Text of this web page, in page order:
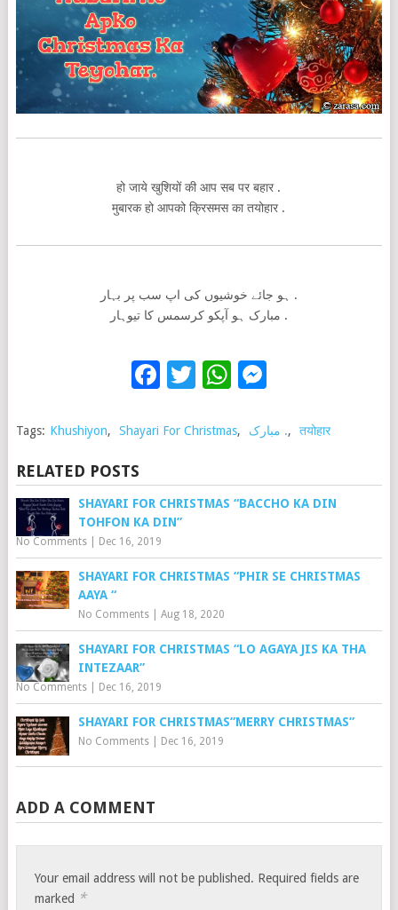
हो जाये खुशियों की आप सब पर बहार .
मुबारक हो आपको क्रिसमस का तयोहार .
ہو جائے خوشیوں کی اپ سب پر بہار .
مبارک ہو آپکو کرسمس کا تیوہار .
Facebook
TwitterWhatsApp
Tags: Khushiyon, Shayari For Christmas, مبارک ., तयोहार
RELATED POSTS
SHAYARI FOR CHRISTMAS “BACCHO KA DIN
TOHFON KA DIN”
No Comments| Dec 16, 2019
SHAYARI FOR CHRISTMAS “PHIR SE CHRISTMAS
AAYA “
No Comments| Aug 18, 2020
SHAYARI FOR CHRISTMAS “LO AGAYA JIS KA THA
INTEZAAR”
No Comments| Dec 16, 2019
SHAYARI FOR CHRISTMAS”MERRY CHRISTMAS”
No Comments| Dec 16, 2019
ADD A COMMENT
Your email address will not be published. Required fields are
marked *